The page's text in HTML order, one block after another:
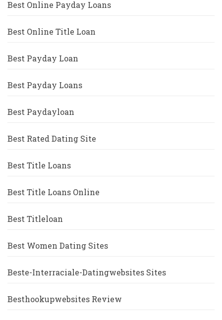
Best Online Payday Loans
Best Online Title Loan
Best Payday Loan
Best Payday Loans
Best Paydayloan
Best Rated Dating Site
Best Title Loans
Best Title Loans Online
Best Titleloan
Best Women Dating Sites
Beste-Interraciale-Datingwebsites Sites
Besthookupwebsites Review